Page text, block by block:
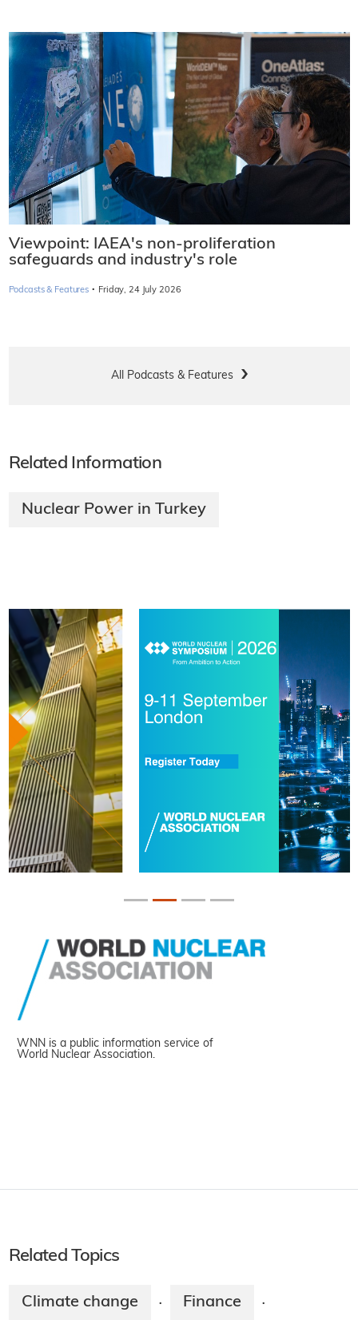
Viewpoint: IAEA's non-proliferation
safeguards and industry's role
Podcasts & Features · Friday, 24 July 2026
All Podcasts & Features
Related Information
Nuclear Power in Turkey
WNN is a public information service of
World Nuclear Association.
Related Topics
Climate change · Finance ·